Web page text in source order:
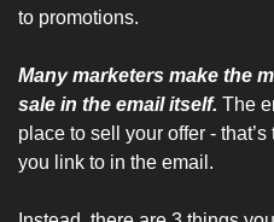
to promotions.
Many marketers make the
sale in the email itself. The
place to sell your offer -
you link to in the email.